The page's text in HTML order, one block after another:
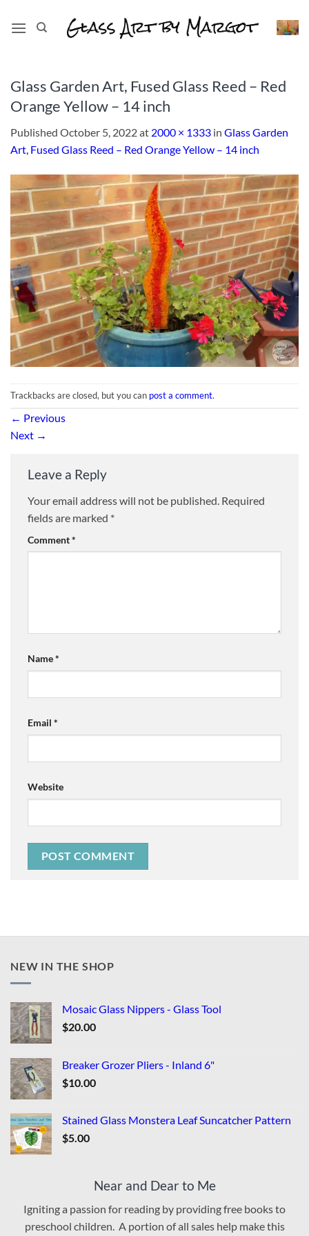
Glass Garden Art, Fused Glass Reed – Red
Orange Yellow – 14 inch
Published October 5, 2022at 2000 × 1333 in Glass Garden
Art, Fused Glass Reed – Red Orange Yellow – 14 inch
Trackbacks are closed, but you can post a comment.
← Previous
Next →
Leave a Reply
Your email address will not be published. Required
fields are marked *
Comment*
Name*
Email *
Website
NEW IN THE SHOP
Mosaic Glass Nippers - Glass Tool
$20.00
Breaker Grozer Pliers - Inland 6"
$10.00
Stained Glass Monstera Leaf Suncatcher Pattern
$5.00
Near and Dear to Me
Igniting a passion for reading by providing free books to
preschool children. A portion of all sales help make this